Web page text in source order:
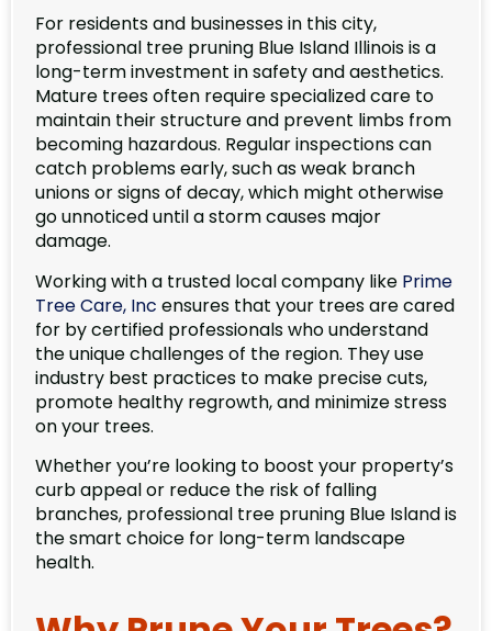
For residents and businesses in this city,
professional tree pruning Blue Island Illinois is a
long-term investment in safety and aesthetics.
Mature trees often require specialized care to
maintain their structure and prevent limbs from
becoming hazardous. Regular inspections can
catch problems early, such as weak branch
unions or signs of decay, which might otherwise
go unnoticed until a storm causes major
damage.
Working with a trusted local company like Prime
Tree Care, Inc ensures that your trees are cared
for by certified professionals who understand
the unique challenges of the region. They use
industry best practices to make precise cuts,
promote healthy regrowth, and minimize stress
on your trees.
Whether you’re looking to boost your property’s
curb appeal or reduce the risk of falling
branches, professional tree pruning Blue Island is
the smart choice for long-term landscape
health.